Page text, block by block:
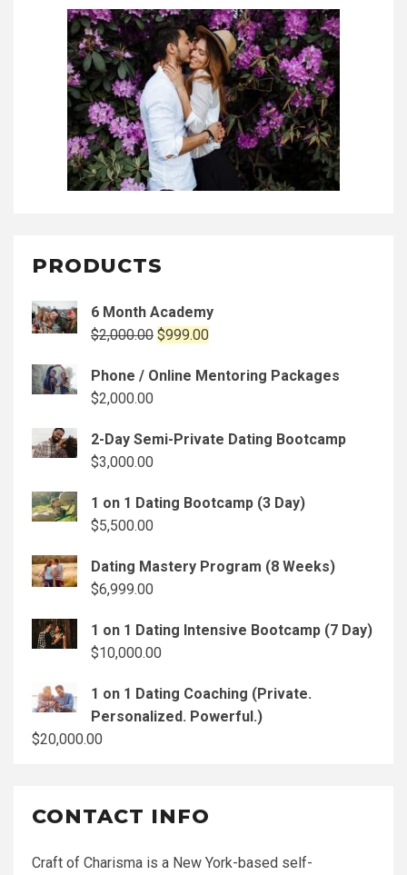
PRODUCTS
6 Month Academy
$2,000.00 Original
was:
$999.00
is:
Phone / Online Mentoring Packages
$2,000.00
2-Day Semi-Private Dating Bootcamp
$3,000.00
1 on 1 Dating Bootcamp (3 Day)
$5,500.00
Dating Mastery Program (8 Weeks)
$6,999.00
1 on 1 Dating Intensive Bootcamp (7 Day)
$10,000.00
1 on 1 Dating Coaching (Private.
Personalized. Powerful.)
$20,000.00
CONTACT INFO
Craft of Charisma is a New York-based self-